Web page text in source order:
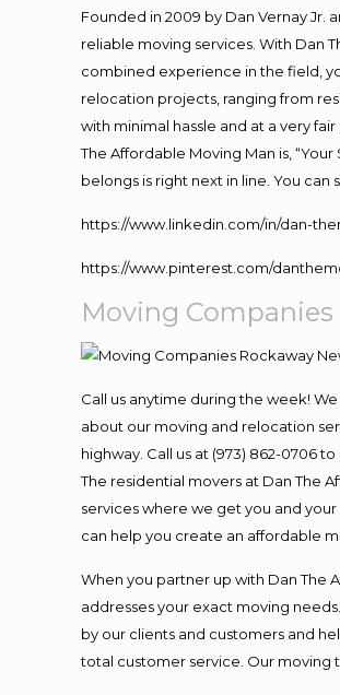
Founded in 2009 by Dan Vernay Jr.
reliable moving services. With Dan
combined experience in the field,
relocation projects, ranging from
with minimal hassle and at a very
The Affordable Moving Man is,
belongs is right next in line. You
https://www.linkedin.com/in/dan-
https://www.pinterest.com/
Moving Companies
Call us anytime during the week!
about our moving and relocation
highway. Call us at (973) 862-0706
The residential movers at Dan The
services where we get you and
can help you create an affordable
When you partner up with Dan The
addresses your exact moving
by our clients and customers and
total customer service. Our moving